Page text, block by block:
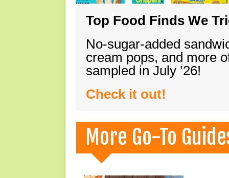
Top Food Finds We
No-sugar-added
cream pops, and more
sampled in July ’26!
Check it out!
More Go-To